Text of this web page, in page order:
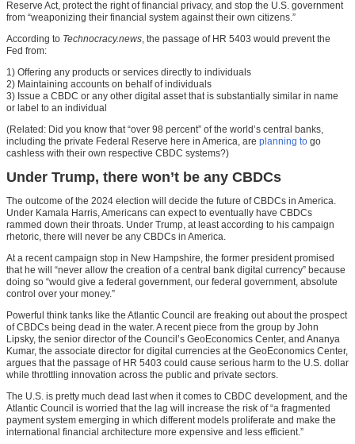
Reserve Act, protect the right of financial privacy, and stop the U.S. government
from “weaponizing their financial system against their own citizens.”
According to Technocracy.news, the passage of HR 5403 would prevent the
Fed from:
1) Offering any products or services directly to individuals
2) Maintaining accounts on behalf of individuals
3) Issue a CBDC or any other digital asset that is substantially similar in name
or label to an individual
(Related: Did you know that “over 98 percent” of the world’s central banks,
including the private Federal Reserve here in America, are planning to go
cashless with their own respective CBDC systems?)
Under Trump, there won’t be any CBDCs
The outcome of the 2024 election will decide the future of CBDCs in America.
Under Kamala Harris, Americans can expect to eventually have CBDCs
rammed down their throats. Under Trump, at least according to his campaign
rhetoric, there will never be any CBDCs in America.
At a recent campaign stop in New Hampshire, the former president promised
that he will “never allow the creation of a central bank digital currency” because
doing so “would give a federal government, our federal government, absolute
control over your money.”
Powerful think tanks like the Atlantic Council are freaking out about the prospect
of CBDCs being dead in the water. A recent piece from the group by John
Lipsky, the senior director of the Council’s GeoEconomics Center, and Ananya
Kumar, the associate director for digital currencies at the GeoEconomics Center,
argues that the passage of HR 5403 could cause serious harm to the U.S. dollar
while throttling innovation across the public and private sectors.
The U.S. is pretty much dead last when it comes to CBDC development, and the
Atlantic Council is worried that the lag will increase the risk of “a fragmented
payment system emerging in which different models proliferate and make the
international financial architecture more expensive and less efficient.”